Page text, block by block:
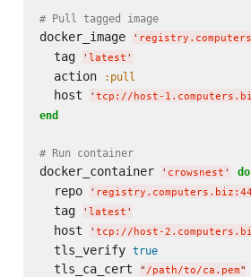
# Pull tagged image
docker_image '
  tag
' latest '
  action
:pull
  host
' tcp://host-
end
# Run container
docker_container ' crowsnest ' do
  repo
'
  tag
' latest '
  host
' tcp://host-
  tls_verify
true
  tls_ca_cert
" /path/to/ca.pem"